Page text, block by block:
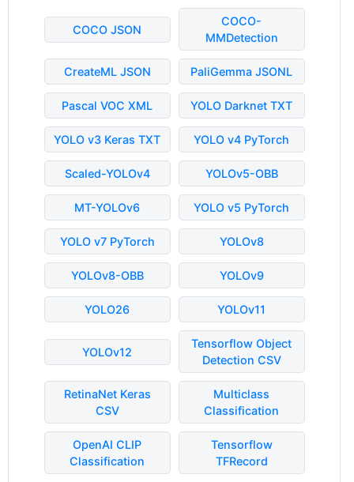
COCO JSON
COCO-
MMDetection
CreateML JSON PaliGemma JSONL
Pascal VOC XML YOLO Darknet TXT
YOLO v3 Keras TXT YOLO v4 PyTorch
Scaled-YOLOv4 YOLOv5-OBB
MT-YOLOv6 YOLO v5 PyTorch
YOLO v7 PyTorch YOLOv8
YOLOv8-OBB YOLOv9
YOLO26 YOLOv11
YOLOv12
Tensorflow Object
Detection CSV
RetinaNet Keras
CSV
Multiclass
Classification
OpenAI CLIP
Classification
Tensorflow
TFRecord